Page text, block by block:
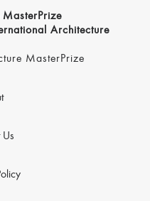
MasterPrize
Architecture
MasterPrize
Us